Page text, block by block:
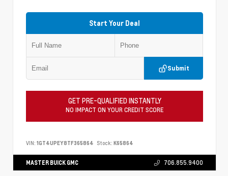
Start Your Deal
Submit
GET PRE-QUALIFIED INSTANTLY
NO IMPACT ON YOUR CREDIT SCORE
VIN: 1GT4UPEY8TF365864 Stock: K65864
MASTER BUICK GMC 706.855.9400